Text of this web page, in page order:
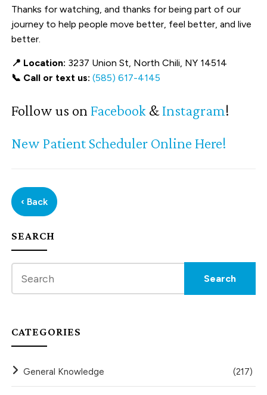
Thanks for watching, and thanks for being part of our
journey to help people move better, feel better, and live
better.
📍 Location: 3237 Union St, North Chili, NY 14514
📞 Call or text us: (585) 617-4145
Follow us on Facebook &Instagram!
New Patient Scheduler Online Here!
‹ Back
SEARCH
CATEGORIES
General Knowledge (217)